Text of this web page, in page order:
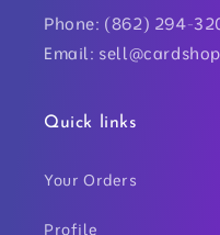
Phone: (862) 294-
Email:
Quick links
Your Orders
Profile